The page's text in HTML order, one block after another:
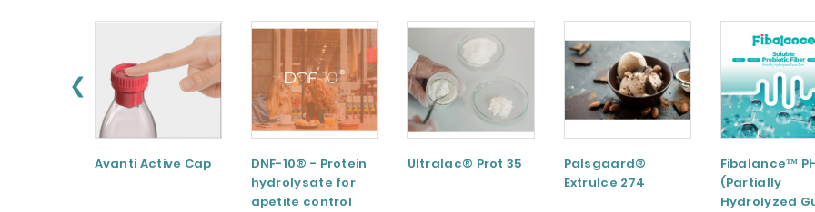
❮
Avanti Active Cap
DNF-10® - Protein
hydrolysate for
apetite control
Ultralac® Prot 35
Palsgaard®
ExtruIce 274
Fibalance™
(Partially
Hydrolyzed